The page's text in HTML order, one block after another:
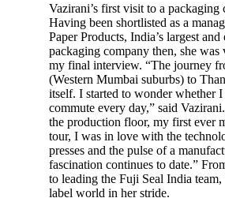
Vazirani’s first visit to a
Having been shortlisted as a
Paper Products, India’s largest
packaging company then, she
my final interview. “The journey
(Western Mumbai suburbs) to
itself. I started to wonder whether
commute every day,” said
the production floor, my first ever
tour, I was in love with the
presses and the pulse of a
fascination continues to date.”
to leading the Fuji Seal India
label world in her stride.